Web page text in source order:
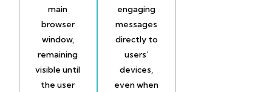
main
browser
window,
remaining
visible until
the user
engaging
messages
directly to
users’
devices,
even when